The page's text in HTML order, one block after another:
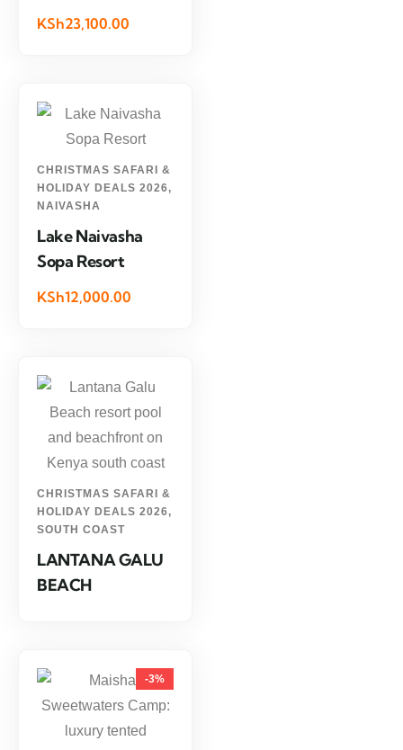
KSh23,100.00
CHRISTMAS SAFARI &
HOLIDAY DEALS 2026,
NAIVASHA
Lake Naivasha
Sopa Resort
KSh12,000.00
CHRISTMAS SAFARI &
HOLIDAY DEALS 2026,
SOUTH COAST
LANTANA GALU
BEACH
-3%